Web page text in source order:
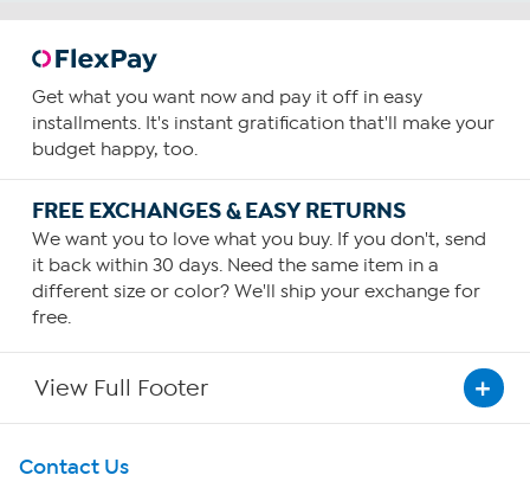
Get what you want now and pay it off in easy
installments. It's instant gratification that'll make your
budget happy, too.
FREE EXCHANGES & EASY RETURNS
We want you to love what you buy. If you don't, send
it back within 30 days. Need the same item in a
different size or color? We'll ship your exchange for
free.
View Full Footer
Get To Know Us
Contact Us